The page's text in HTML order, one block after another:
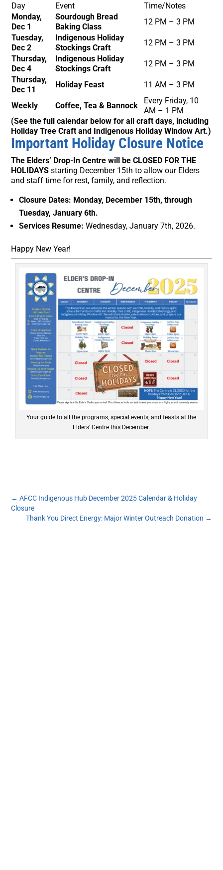
Day Event
Time/Notes
Monday,
Dec 1
Sourdough Bread
Baking Class
12 PM – 3 PM
Tuesday,
Dec 2
Indigenous Holiday
Stockings Craft
12 PM – 3 PM
Thursday,
Dec 4
Indigenous Holiday
Stockings Craft
12 PM – 3 PM
Thursday,
Dec 11
Holiday Feast 11 AM – 3 PM
Weekly Coffee, Tea & Bannock
Every Friday, 10
AM – 1 PM
(See the full calendar below for all craft days, including
Holiday Tree Craft and Indigenous Holiday Window Art.)
Important Holiday Closure Notice
The Elders’ Drop-In Centre will be CLOSED FOR THE
HOLIDAYS starting December 15th to allow our Elders
and staff time for rest, family, and reflection.
Closure Dates: Monday, December 15th, through
Tuesday, January 6th.
Services Resume: Wednesday, January 7th, 2026.
Happy New Year!
Your guide to all the programs, special events, and feasts at the
Elders’ Centre this December.
←AFCC Indigenous Hub December 2025 Calendar & Holiday
Closure
Thank You Direct Energy: Major Winter Outreach Donation →